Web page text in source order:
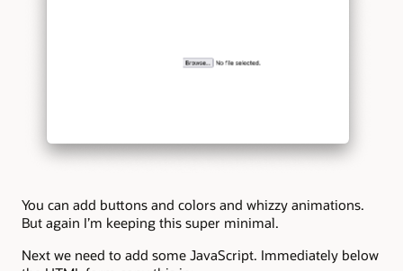
You can add buttons and colors and whizzy animations.
But again I’m keeping this super minimal.
Next we need to add some JavaScript. Immediately below